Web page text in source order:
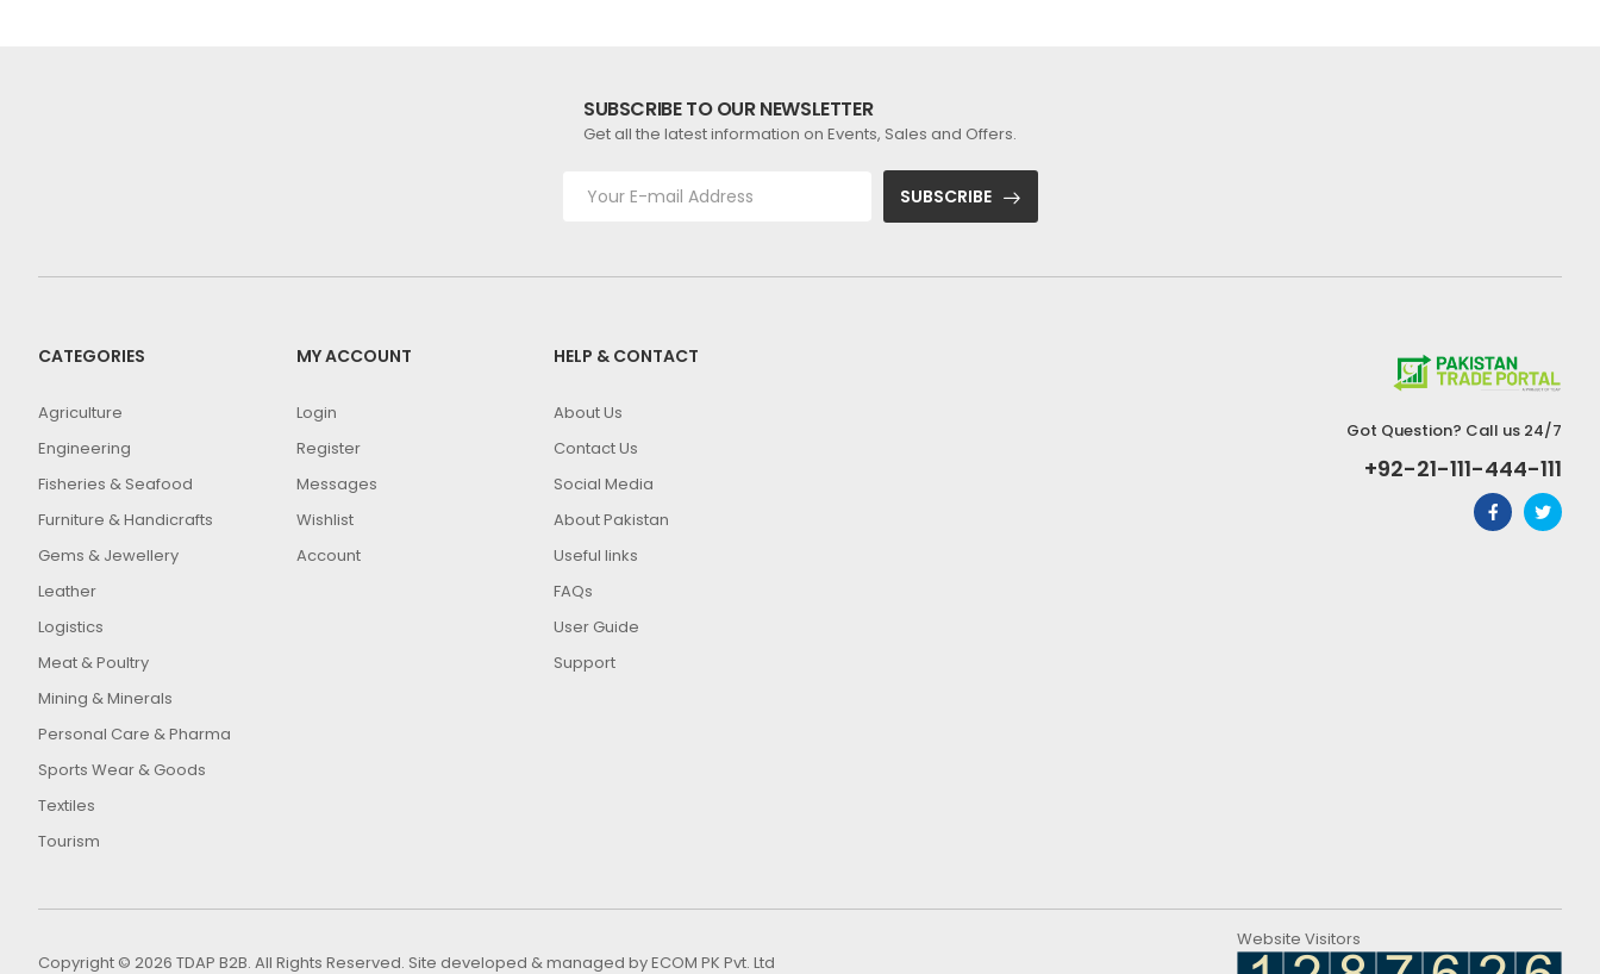
SUBSCRIBE TO OUR NEWSLETTER
Get all the latest information on Events, Sales and Offers.
SUBSCRIBE
CATEGORIES
Agriculture
Engineering
Fisheries & Seafood
Furniture & Handicrafts
Gems & Jewellery
Leather
Logistics
Meat & Poultry
Mining & Minerals
Personal Care & Pharma
Sports Wear & Goods
Textiles
Tourism
MY ACCOUNT
Login
Register
Messages
Wishlist
Account
HELP & CONTACT
About Us
Contact Us
Social Media
About Pakistan
Useful links
FAQs
User Guide
Support
Got Question? Call us 24/7
+92-21-111-444-111
Copyright © 2026 TDAP B2B. All Rights Reserved. Site developed & managed byECOM PK Pvt. Ltd
Website Visitors